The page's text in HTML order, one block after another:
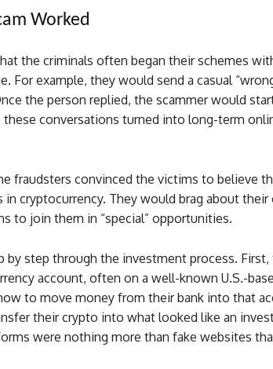
Worked
the criminals often began their schemes
For example, they would send a casual
the person replied, the scammer would
conversations turned into long-term
fraudsters convinced the victims to believe
cryptocurrency. They would brag about their
to join them in “special” opportunities.
by step through the investment process. First,
account, often on a well-known U.S.-
to move money from their bank into that
their crypto into what looked like an
were nothing more than fake websites